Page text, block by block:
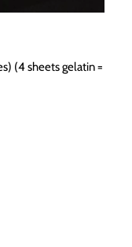
(4 sheets gelatin =